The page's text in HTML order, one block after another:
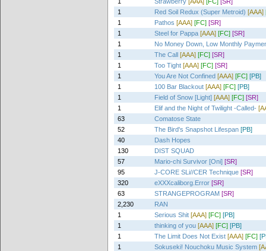
1
Red Soil Redux (Super Metroid) [AAA]
1
Pathos [AAA] [FC] [SR]
1
Steel for Pappa [AAA] [FC] [SR]
1
No Money Down, Low Monthly
1
The Call [AAA] [FC] [SR]
1
Too Tight [AAA] [FC] [SR]
1
You Are Not Confined [AAA] [FC] [PB]
1
100 Bar Blackout [AAA] [FC] [PB]
1
Field of Snow [Light] [AAA] [FC] [SR]
1
Elif and the Night of Twilight -Called-
63
Comatose State
52
The Bird's Snapshot Lifespan [PB]
40
Dash Hopes
130
DIST SQUAD
57
Mario-chi Survivor [Oni] [SR]
95
J-CORE SLi//CER Technique [SR]
320
eXXXcaliborg.Error [SR]
63
STRANGEPROGRAM [SR]
2,230
RAN
1
Serious Shit [AAA] [FC] [PB]
1
thinking of you [AAA] [FC] [PB]
1
The Limit Does Not Exist [AAA] [FC]
1
Sokuseki! Nouchoku Music System